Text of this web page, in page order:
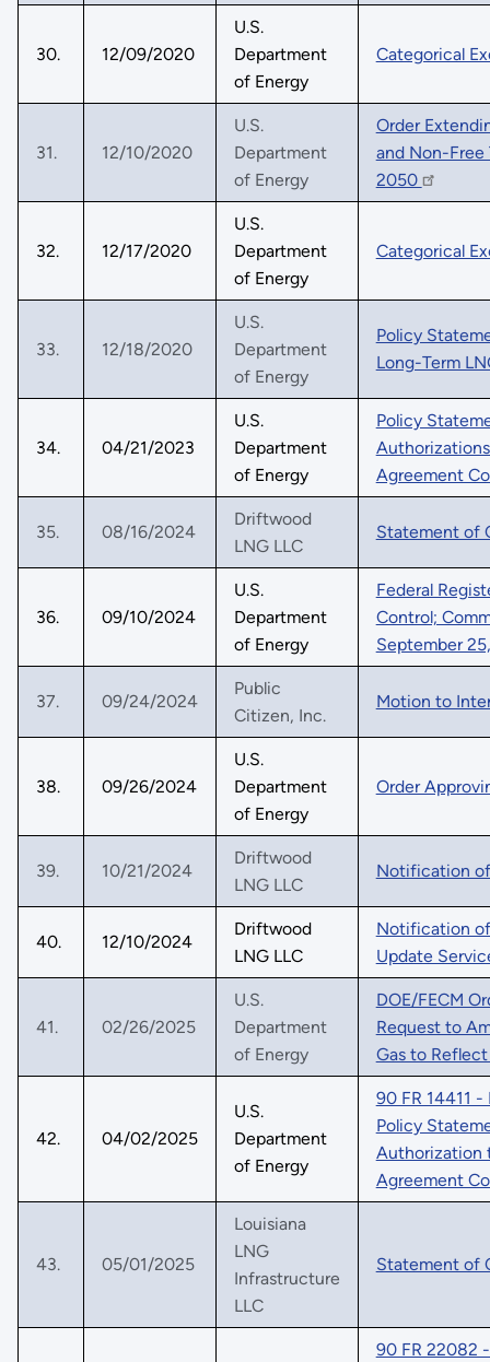
30. 12/09/2020
U.S.
Department
of Energy
Categorical
31. 12/10/2020
U.S.
Department
of Energy
Order
and Non-Free
2050
32. 12/17/2020
U.S.
Department
of Energy
Categorical
33. 12/18/2020
U.S.
Department
of Energy
Policy
Long-Term
34. 04/21/2023
U.S.
Department
of Energy
Policy
Agreement
35. 08/16/2024
Driftwood
LNG LLC
Statement of
36. 09/10/2024
U.S.
Department
of Energy
Federal
Control;
September
37. 09/24/2024
Public
Citizen, Inc.
Motion to
38. 09/26/2024
U.S.
Department
of Energy
Order
39. 10/21/2024
Driftwood
LNG LLC
Notification
40. 12/10/2024
Driftwood
LNG LLC
Notification
Update
41. 02/26/2025
U.S.
Department
of Energy
DOE/FECM
Request to
Gas to
42. 04/02/2025
U.S.
Department
of Energy
90 FR 14411
Policy
Authorization
Agreement
43. 05/01/2025
Louisiana
LNG
Infrastructure
LLC
Statement of
90 FR 22082